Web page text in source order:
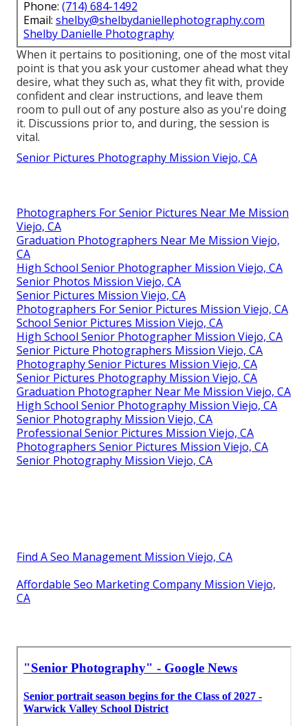
Phone: (714) 684-1492
Email: shelby@shelbydaniellephotography.com
Shelby Danielle Photography
When it pertains to positioning, one of the most vital
point is that you ask your customer ahead what they
desire, what they such as, what they fit with, provide
confident and clear instructions, and leave them
room to pull out of any posture also as you're doing
it. Discussions prior to, and during, the session is
vital.
Senior Pictures Photography Mission Viejo, CA
Photographers For Senior Pictures Near Me Mission
Viejo, CA
Graduation Photographers Near Me Mission Viejo,
CA
High School Senior Photographer Mission Viejo, CA
Senior Photos Mission Viejo, CA
Senior Pictures Mission Viejo, CA
Photographers For Senior Pictures Mission Viejo, CA
School Senior Pictures Mission Viejo, CA
High School Senior Photographer Mission Viejo, CA
Senior Picture Photographers Mission Viejo, CA
Photography Senior Pictures Mission Viejo, CA
Senior Pictures Photography Mission Viejo, CA
Graduation Photographer Near Me Mission Viejo, CA
High School Senior Photography Mission Viejo, CA
Senior Photography Mission Viejo, CA
Professional Senior Pictures Mission Viejo, CA
Photographers Senior Pictures Mission Viejo, CA
Senior Photography Mission Viejo, CA
Find A Seo Management Mission Viejo, CA
Affordable Seo Marketing Company Mission Viejo,
CA